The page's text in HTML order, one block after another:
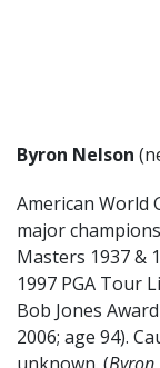
Byron Nelson
American World
major
Masters 1937 &
1997 PGA Tour
Bob Jones
2006; age 94).